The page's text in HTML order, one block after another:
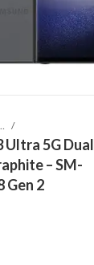
Ultra 5G Dual
– SM-
Gen 2